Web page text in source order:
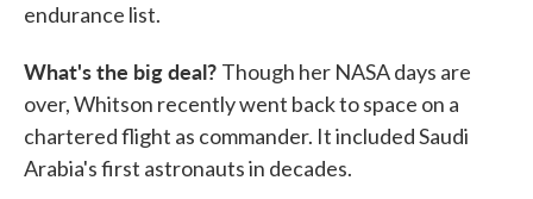
endurance list.
What's the big deal? Though her NASA days are
over, Whitson recently went back to space on a
chartered flight as commander. It included Saudi
Arabia's first astronauts in decades.